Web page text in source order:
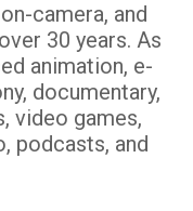
camera, and
30 years. As
animation, e-
documentary,
video games,
podcasts, and